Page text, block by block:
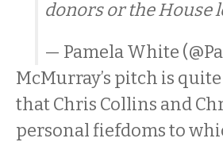
donors or the House
— Pamela White
McMurray’s pitch is
that Chris Collins and
personal fiefdoms to